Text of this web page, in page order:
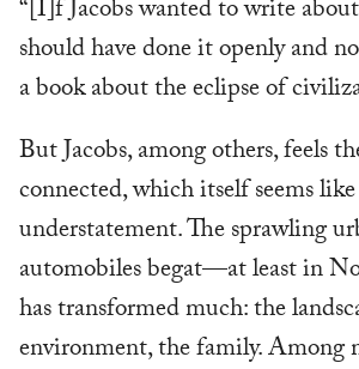
“[I]f Jacobs wanted to write
should have done it openly and
a book about the eclipse of
But Jacobs, among others, feels
connected, which itself seems
understatement. The sprawling
automobiles begat—at least in
has transformed much: the
environment, the family. Among